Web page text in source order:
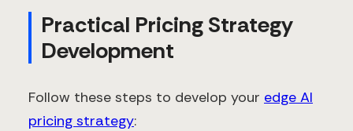
Practical Pricing Strategy
Development
Follow these steps to develop your edge AI
pricing strategy: